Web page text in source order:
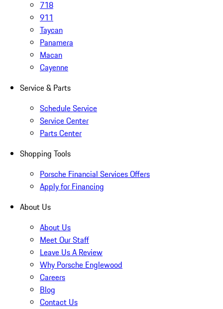
718
911
Taycan
Panamera
Macan
Cayenne
Service & Parts
Schedule Service
Service Center
Parts Center
Shopping Tools
Porsche Financial Services Offers
Apply for Financing
About Us
About Us
Meet Our Staff
Leave Us A Review
Why Porsche Englewood
Careers
Blog
Contact Us